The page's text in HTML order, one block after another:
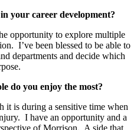
your career development?
opportunity to explore multiple
I’ve been blessed to be able to
departments and decide which
do you enjoy the most?
it is during a sensitive time when
I have an opportunity and a
of Morrison. A side that